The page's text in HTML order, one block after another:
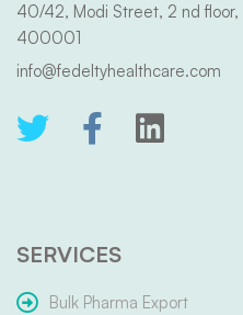
40/42, Modi Street, 2 nd floor,
400001
info@fedeltyhealthcare.com
SERVICES
Bulk Pharma Export